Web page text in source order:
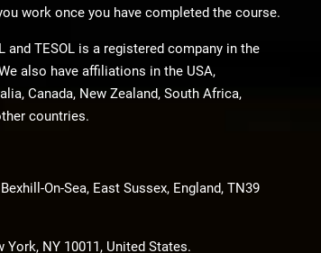
work once you have completed the course.
and TESOL is a registered company in the
also have affiliations in the USA,
Canada, New Zealand, South Africa,
countries.
On-Sea, East Sussex, England, TN39
York, NY 10011, United States.